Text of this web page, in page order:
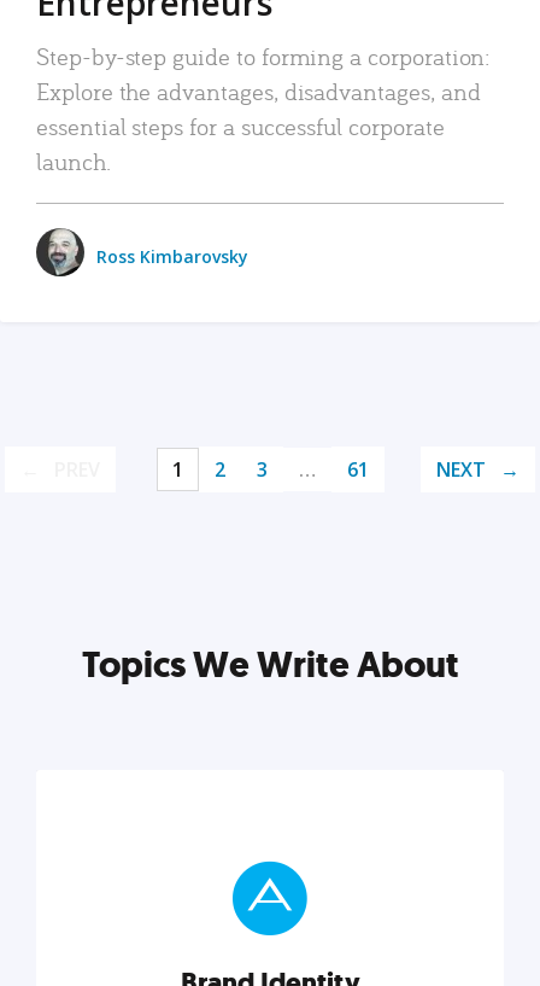
Step-by-step guide to forming a corporation:
Explore the advantages, disadvantages, and
essential steps for a successful corporate
launch.
Ross Kimbarovsky
1 2 3 … 61 NEXT
Topics We Write About